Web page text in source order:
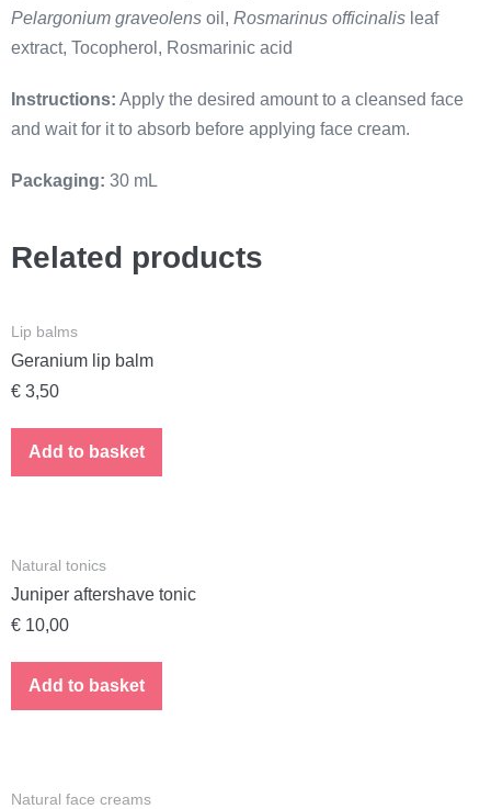
Pelargonium graveolens oil, Rosmarinus officinalis leaf
extract, Tocopherol, Rosmarinic acid
Instructions: Apply the desired amount to a cleansed face
and wait for it to absorb before applying face cream.
Packaging: 30 mL
Related products
Lip balms
Geranium lip balm
€ 3,50
Add to basket
Natural tonics
Juniper aftershave tonic
€ 10,00
Add to basket
Natural face creams